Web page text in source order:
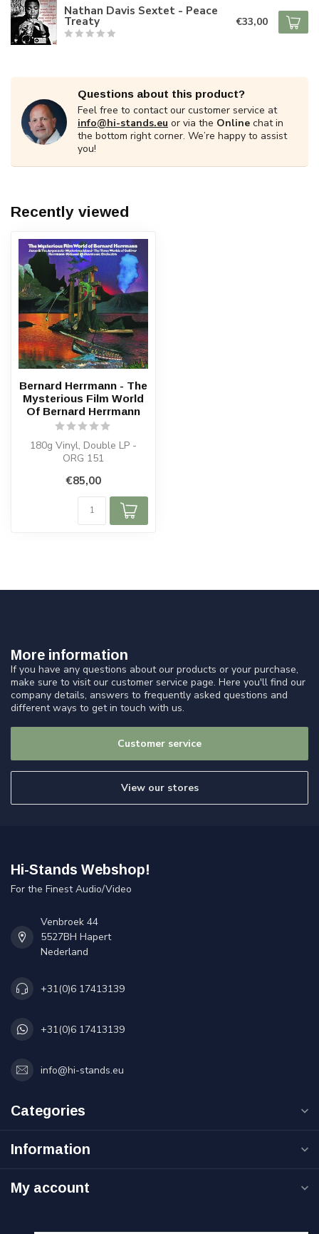
Nathan Davis Sextet - Peace
Treaty €33,00
Questions about this product?
Feel free to contact our customer service at
info@hi-stands.eu or via the Online chat in
the bottom right corner. We’re happy to assist
you!
Recently viewed
Bernard Herrmann - The
Mysterious Film World
Of Bernard Herrmann
180g Vinyl, Double LP -
ORG 151
€85,00
More information
If you have any questions about our products or your purchase,
make sure to visit our customer service page. Here you'll find our
company details, answers to frequently asked questions and
different ways to get in touch with us.
Customer service
View our stores
Hi-Stands Webshop!
For the Finest Audio/Video
Venbroek 44
5527BH Hapert
Nederland
+31(0)6 17413139
+31(0)6 17413139
info@hi-stands.eu
Categories
Information
My account